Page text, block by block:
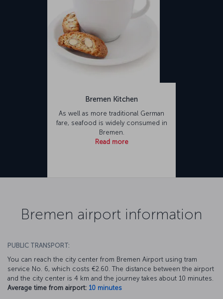
Bremen Kitchen
As well as more traditional German
fare, seafood is widely consumed in
Bremen.
Read more
Bremen airport information
PUBLIC TRANSPORT:
You can reach the city center from Bremen Airport using tram
service No. 6, which costs €2.60. The distance between the airport
and the city center is 4 km and the journey takes about 10 minutes.
Average time from airport: 10 minutes